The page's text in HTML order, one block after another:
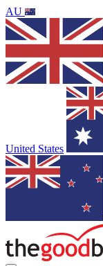
AU
United States